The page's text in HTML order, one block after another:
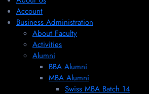
Account
Business Administration
About Faculty
Activities
Alumni
BBA Alumni
MBA Alumni
Swiss MBA Batch 14